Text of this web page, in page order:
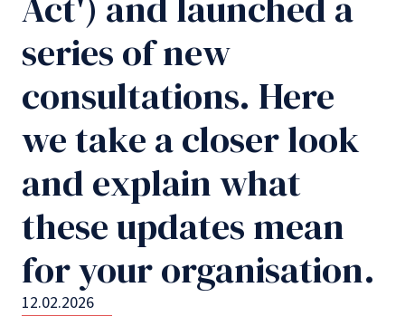
series of new
consultations. Here
we take a closer look
and explain what
these updates mean
for your organisation.
12.02.2026